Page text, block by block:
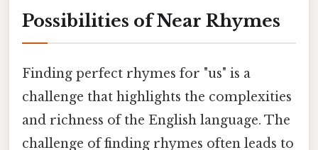
Possibilities of Near Rhymes
Finding perfect rhymes for "us" is a
challenge that highlights the complexities
and richness of the English language. The
challenge of finding rhymes often leads to